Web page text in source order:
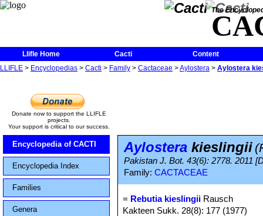
The
Llifle Home Cacti
Content
LLIFLE > Encyclopedias > Cacti > Family > Cactaceae >Aylostera > Aylostera
Donate now to support the LLIFLE
projects.
Your support is critical to our success.
Encyclopedia of CACTI
Encyclopedia Index
Families
Genera
Aylostera kieslingii
Pakistan J. Bot. 43(6): 2778. 2011
Family: CACTACEAE
= Rebutia kieslingii Rausch
Kakteen Sukk. 28(8): 177 (1977)